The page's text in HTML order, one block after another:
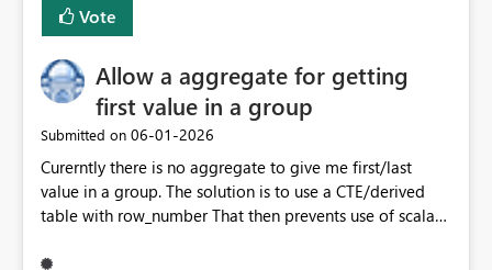
Vote
Allow a aggregate for getting
first value in a group
Submitted on ‎06-01-2026
Curerntly there is no aggregate to give me first/last
value in a group. The solution is to use a CTE/derived
table with row_number That then prevents use of scalar
do is. We have ANY but I'd like to be able to get FIRST